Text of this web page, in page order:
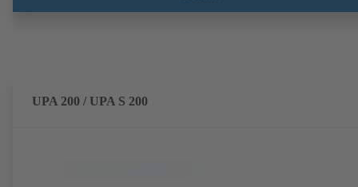
UPA 200 / UPA S 200